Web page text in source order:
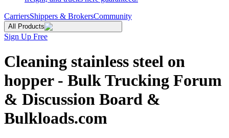
CarriersShippers & BrokersCommunity
All Products
Sign Up Free
Cleaning stainless steel on
hopper - Bulk Trucking Forum
& Discussion Board &
Bulkloads.com